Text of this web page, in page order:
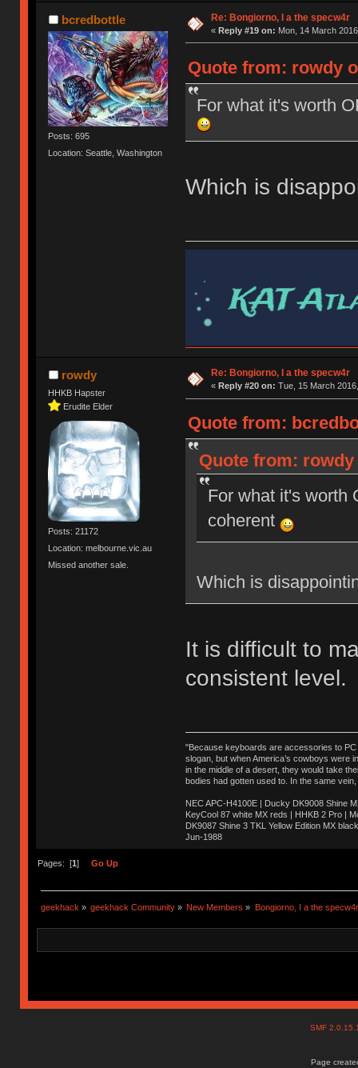
Ị̸͚̯̲́ͤ̃͑̇̑ͯ̊̂͟ͅs̞͚̩͉̝̪̲͗͊ͪ̽̚̚ ̭̦͖͕̑́͌ͬͩ͟t̷̻͔̙̑͟h̹̠̼͋ͤ͋i̤̜̣̦̱̫͈͔̞ͭ͑ͥ̌̔s̬͔͎̍̈ͥͫ̐̾ͣ̔̇͘ͅ ̩̘̼͆̐̕e̞̰͓̲̺̎͐̏ͬ̓̅̾͠͝ͅv̶̰͕̱̞̥̍ͣ̄̕e͕͙͖̬̜͓͎̤̊ͭ͐͝ṇ̰͎̱̤̟̭ͫ͌̌͢͠ͅ ̳̥̦ͮ̐ͤ̎̊ͣ͡͡n̤̜̙̺̪̒͜e̶̻̦̿ͮ̂̀c̝̘̝͖̠̖͐ͨͪ̈̐͌ͩ̀e̷̥͇̋ͦs̢̡̤ͤͤͯ͜s͈̠̉̑͘a̱͕̗͖̳̥̺ͬͦͧ͆̌̑͡r̶̟̖̈͘ỷ̮̦̩͙͔ͫ̾ͬ̔ͬͮ̌?̵̘͇͔͙ͥͪ͞ͅ
bcredbottle
Posts: 695
Location: Seattle, Washington
Re: Bongiorno, I a the specw4r
« Reply #19 on: Mon, 14 March
Quote from: rowdy
For what it's worth
Which is
rowdy
HHKB Hapster
Erudite Elder
Posts: 21172
Location: melbourne.vic.au
Missed another sale.
Re: Bongiorno, I a the specw4r
« Reply #20 on: Tue, 15 March
Quote from:
Quote from: rowdy
For what it's worth
coherent
Which is
It is difficult to
consistent level.
"Because keyboards are accessories to PC
slogan, but when America’s cowboys were
in the middle of a desert, they would take
bodies had gotten used to. In the same
NEC APC-H4100E | Ducky DK9008 Shine
KeyCool 87 white MX reds | HHKB 2 Pro |
DK9087 Shine 3 TKL Yellow Edition MX
Jun-1988
Pages: [1] Go Up
geekhack » geekhack Community » New Members » Bongiorno, I a the specw4r
SMF
Page